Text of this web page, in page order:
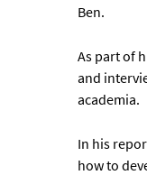
Ben.
As part of
and
academia.
In his
how to